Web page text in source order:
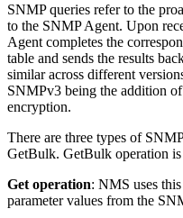
SNMP queries refer to the
to the SNMP Agent. Upon
Agent completes the
table and sends the results
similar across different
SNMPv3 being the addition
encryption.
There are three types of
GetBulk. GetBulk operation
Get operation: NMS uses
parameter values from the